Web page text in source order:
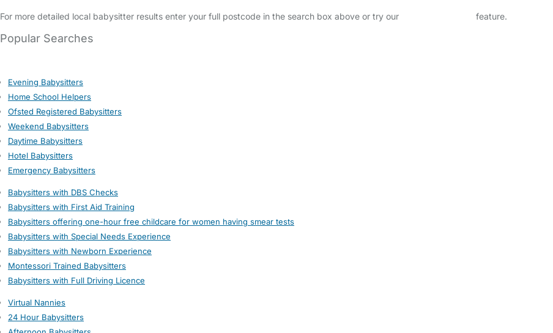
For more detailed local babysitter results enter your full postcode in the search box above or try our feature.
Popular Searches
Evening Babysitters
Home School Helpers
Ofsted Registered Babysitters
Weekend Babysitters
Daytime Babysitters
Hotel Babysitters
Emergency Babysitters
Babysitters with DBS Checks
Babysitters with First Aid Training
Babysitters offering one-hour free childcare for women having smear tests
Babysitters with Special Needs Experience
Babysitters with Newborn Experience
Montessori Trained Babysitters
Babysitters with Full Driving Licence
Virtual Nannies
24 Hour Babysitters